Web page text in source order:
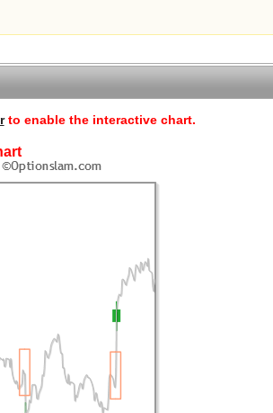
to enable the interactive chart.